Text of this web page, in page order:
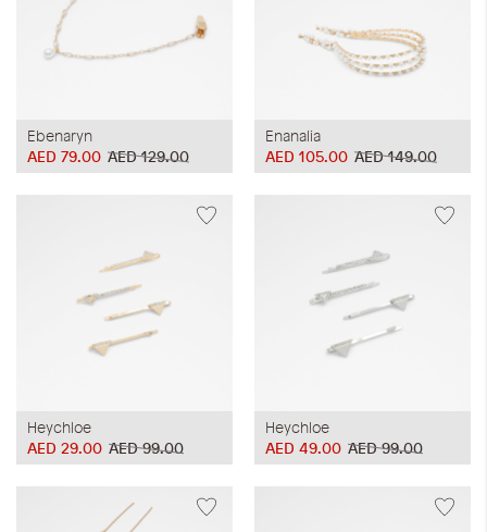
Ebenaryn
AED 129.00
AED 79.00
Enanalia
AED 149.00
AED 105.00
Heychloe
AED 99.00
AED 29.00
Heychloe
AED 99.00
AED 49.00